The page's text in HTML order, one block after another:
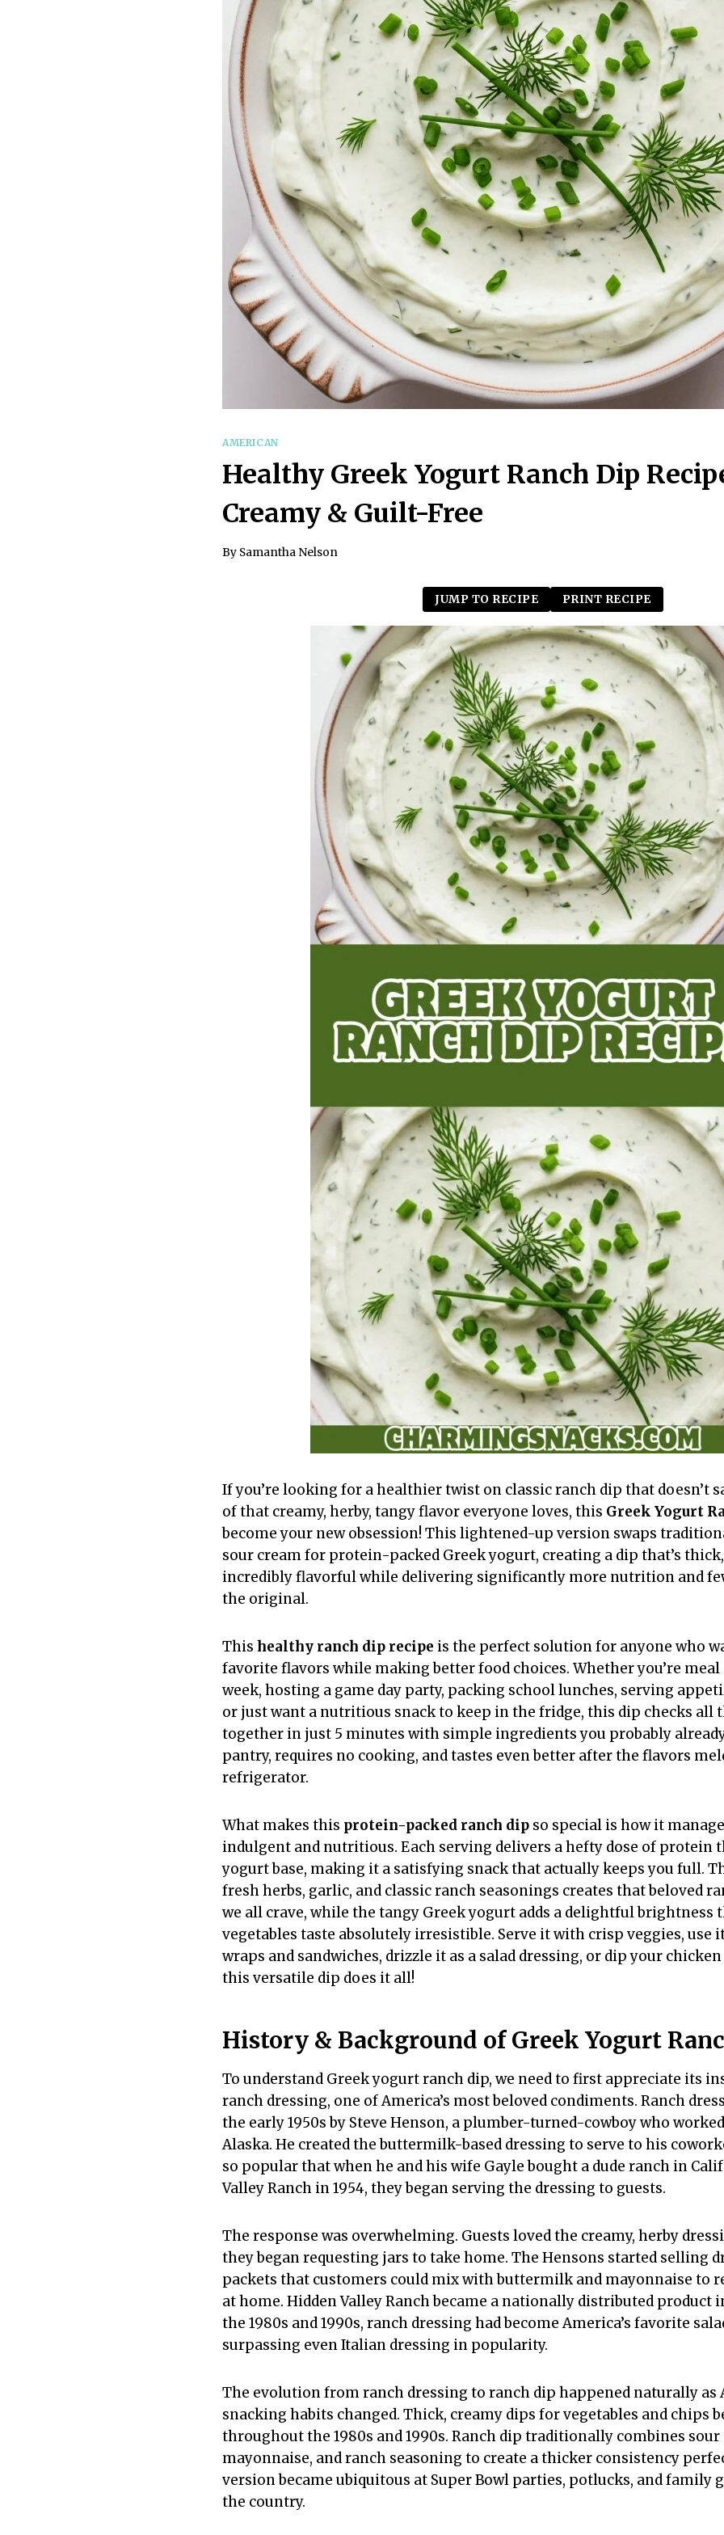
AMERICAN
Healthy Greek Yogurt Ranch Dip
Creamy & Guilt-Free
By Samantha Nelson
JUMP TO RECIPE PRINT RECIPE
If you’re looking for a healthier twist on classic ranch dip that doesn’t
of that creamy, herby, tangy flavor everyone loves, this Greek Yogurt
become your new obsession! This lightened-up version swaps
sour cream for protein-packed Greek yogurt, creating a dip that’s
incredibly flavorful while delivering significantly more nutrition and
the original.
This healthy ranch dip recipe is the perfect solution for anyone who
favorite flavors while making better food choices. Whether you’re
week, hosting a game day party, packing school lunches, serving
or just want a nutritious snack to keep in the fridge, this dip checks all
together in just 5 minutes with simple ingredients you probably
pantry, requires no cooking, and tastes even better after the flavors
refrigerator.
What makes this protein-packed ranch dip so special is how it
indulgent and nutritious. Each serving delivers a hefty dose of protein
yogurt base, making it a satisfying snack that actually keeps you full.
fresh herbs, garlic, and classic ranch seasonings creates that beloved
we all crave, while the tangy Greek yogurt adds a delightful brightness
vegetables taste absolutely irresistible. Serve it with crisp veggies, use
wraps and sandwiches, drizzle it as a salad dressing, or dip your
this versatile dip does it all!
History & Background of Greek Yogurt
To understand Greek yogurt ranch dip, we need to first appreciate its
ranch dressing, one of America’s most beloved condiments. Ranch
the early 1950s by Steve Henson, a plumber-turned-cowboy who
Alaska. He created the buttermilk-based dressing to serve to his
so popular that when he and his wife Gayle bought a dude ranch in
Valley Ranch in 1954, they began serving the dressing to guests.
The response was overwhelming. Guests loved the creamy, herby
they began requesting jars to take home. The Hensons started selling
packets that customers could mix with buttermilk and mayonnaise to
at home. Hidden Valley Ranch became a nationally distributed product
the 1980s and 1990s, ranch dressing had become America’s favorite
surpassing even Italian dressing in popularity.
The evolution from ranch dressing to ranch dip happened naturally as
snacking habits changed. Thick, creamy dips for vegetables and chips
throughout the 1980s and 1990s. Ranch dip traditionally combines sour
mayonnaise, and ranch seasoning to create a thicker consistency
version became ubiquitous at Super Bowl parties, potlucks, and family
the country.